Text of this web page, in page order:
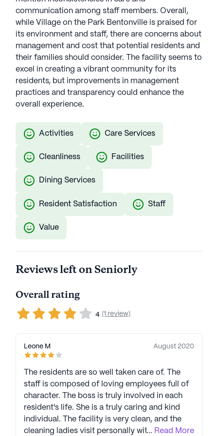
exceeds expectations, providing exceptional senior
living experiences in thoughtfully selected
locations. The Aspenwood Company communities
have an average rating of 2.6 out of 5 stars on
Seniorly.
See allThe Aspenwood Companycommunities
communication among staff members. Overall,
while Village on the Park Bentonville is praised for
its environment and staff, there are concerns about
management and cost that potential residents and
their families should consider. The facility seems to
excel in creating a vibrant community for its
residents, but improvements in management
practices and transparency could enhance the
overall experience.
Activities Care Services
Cleanliness Facilities
Dining Services
Resident Satisfaction Staff
Value
Reviews left on Seniorly
Overall rating
4 (1 review)
Leone M August 2020
The residents are so well taken care of. The
staff is composed of loving employees full of
character. The boss is truly involved in each
resident's life. She is a truly caring and kind
individual. The facility is very clean, and the
cleaning ladies visit personally with the
... Read More